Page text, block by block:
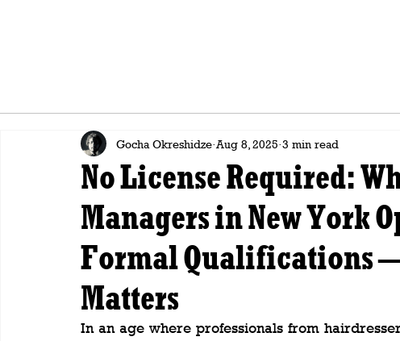
No License Required:
Managers in New York
Formal Qualifications
Matters
Gocha Okreshidze Aug 8, 2025 3 min read
In an age where professionals from